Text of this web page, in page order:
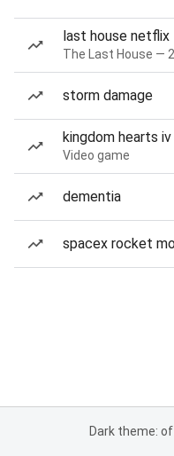
last house netflix
The Last House —
storm damage
kingdom hearts iv
Video game
dementia
spacex rocket
Dark theme: